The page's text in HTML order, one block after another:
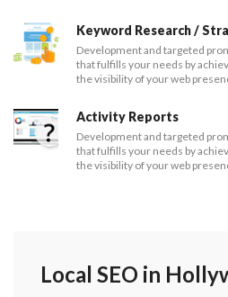
Keyword Research /
Development and targeted
that fulfills your needs by
the visibility of your web
Activity Reports
Development and targeted
that fulfills your needs by
the visibility of your web
Local SEO in